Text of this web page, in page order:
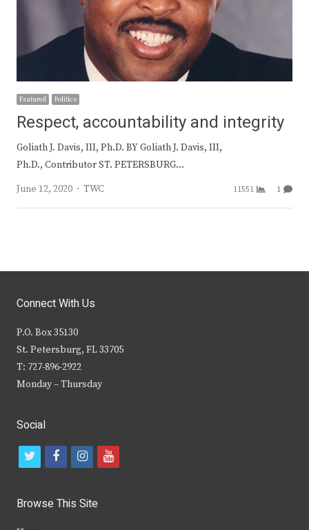
Featured Politics
Respect, accountability and integrity
Goliath J. Davis, III, Ph.D. BY Goliath J. Davis, III,
Ph.D., Contributor ST. PETERSBURG…
June 12, 2020
Author
TWC 11551 1
Connect With Us
P.O. Box 35130
St. Petersburg, FL 33705
T: 727-896-2922
Monday – Thursday
Social
t
i
f
c
i
s
y
Browse This Site